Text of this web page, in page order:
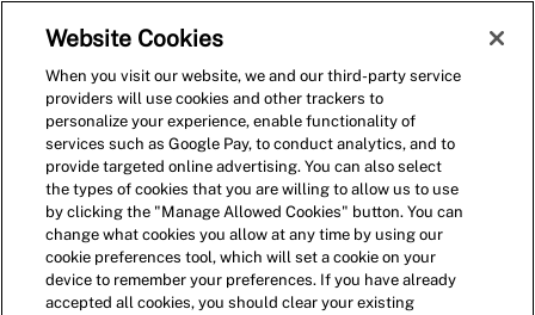
(0)
Website Cookies
When you visit our website, we and our third-party service
providers will use cookies and other trackers to
personalize your experience, enable functionality of
services such as Google Pay, to conduct analytics, and to
provide targeted online advertising. You can also select
the types of cookies that you are willing to allow us to use
by clicking the "Manage Allowed Cookies" button. You can
change what cookies you allow at any time by using our
cookie preferences tool, which will set a cookie on your
device to remember your preferences. If you have already
accepted all cookies, you should clear your existing